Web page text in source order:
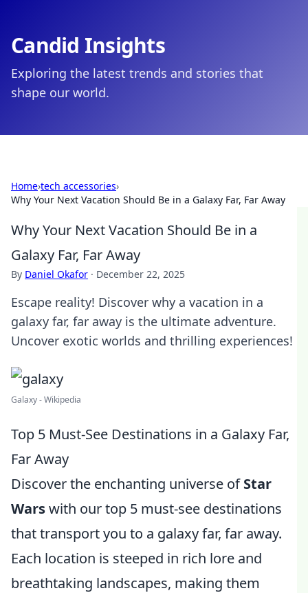
Candid Insights
Exploring the latest trends and stories that
shape our world.
Home›tech accessories›
Why Your Next Vacation Should Be in a Galaxy Far, Far Away
Why Your Next Vacation Should Be in a
Galaxy Far, Far Away
By Daniel Okafor · December 22, 2025
Escape reality! Discover why a vacation in a
galaxy far, far away is the ultimate adventure.
Uncover exotic worlds and thrilling experiences!
Galaxy - Wikipedia
Top 5 Must-See Destinations in a Galaxy Far,
Far Away
Discover the enchanting universe ofStar
Warswith our top 5 must-see destinations
that transport you to a galaxy far, far away.
Each location is steeped in rich lore and
breathtaking landscapes, making them